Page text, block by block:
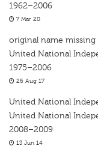
1962–2006
7 Mar 20
original name missing
United National
1975–2006
26 Aug 17
United National
United National
2008–2009
13 Jun 14